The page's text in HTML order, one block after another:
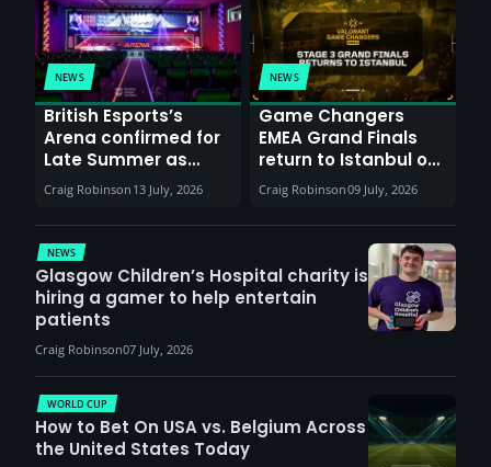
NEWS
British Esports’s
Arena confirmed for
Late Summer as
Sunderland venues
report surge in
demand
Craig Robinson 13 July, 2026
NEWS
Game Changers
EMEA Grand Finals
return to Istanbul on
30th August with
VCT Watch Party
Craig Robinson09 July, 2026
NEWS
Glasgow Children’s Hospital charity is
hiring a gamer to help entertain
patients
Craig Robinson07 July, 2026
WORLD CUP
How to Bet On USA vs. Belgium Across
the United States Today